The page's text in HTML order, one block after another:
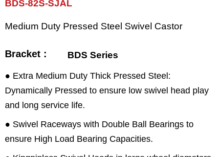
BDS-82S-SJAL
Medium Duty Pressed Steel Swivel Castor
Bracket : BDS Series
● Extra Medium Duty Thick Pressed Steel:
Dynamically Pressed to ensure low swivel head play
and long service life.
● Swivel Raceways with Double Ball Bearings to
ensure High Load Bearing Capacities.